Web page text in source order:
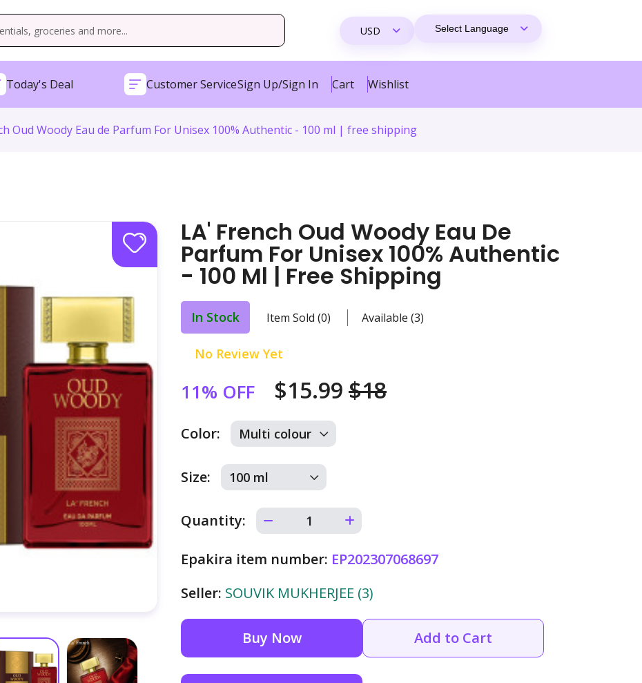
Today's Deal Customer ServiceSign Up/Sign In Cart Wishlist
Oud Woody Eau de Parfum For Unisex 100% Authentic - 100 ml | free shipping
LA' French Oud Woody Eau De
Parfum For Unisex 100% Authentic
- 100 Ml | Free Shipping
In Stock Item Sold (0) Available (3)
No Review Yet
11% OFF $15.99 $18
Color:
Size:
Quantity:
Epakira item number: EP202307068697
Seller: SOUVIK MUKHERJEE (3)
Buy Now Add to Cart